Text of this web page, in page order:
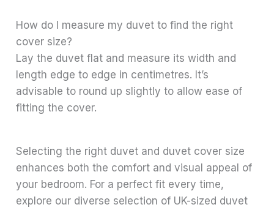
How do I measure my duvet to find the right
cover size?
Lay the duvet flat and measure its width and
length edge to edge in centimetres. It’s
advisable to round up slightly to allow ease of
fitting the cover.
Selecting the right duvet and duvet cover size
enhances both the comfort and visual appeal of
your bedroom. For a perfect fit every time,
explore our diverse selection of UK-sized duvet